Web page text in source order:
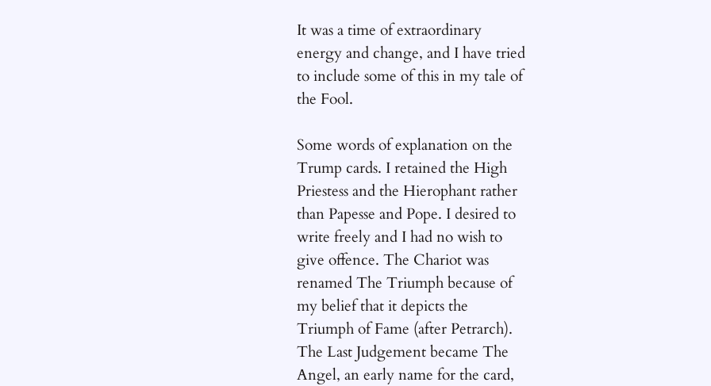
It was a time of extraordinary
energy and change, and I have tried
to include some of this in my tale of
the Fool.
Some words of explanation on the
Trump cards. I retained the High
Priestess and the Hierophant rather
than Papesse and Pope. I desired to
write freely and I had no wish to
give offence. The Chariot was
renamed The Triumph because of
my belief that it depicts the
Triumph of Fame (after Petrarch).
The Last Judgement became The
Angel, an early name for the card,